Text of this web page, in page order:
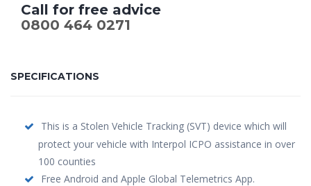
Call for free advice
0800 464 0271
SPECIFICATIONS
This is a Stolen Vehicle Tracking (SVT) device which will
protect your vehicle with Interpol ICPO assistance in over
100 counties
Free Android and Apple Global Telemetrics App.